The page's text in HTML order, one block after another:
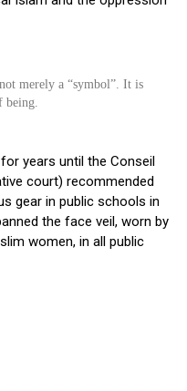
merely a “symbol”. It is
years until the Conseil
court) recommended
gear in public schools in
the face veil, worn by
women, in all public